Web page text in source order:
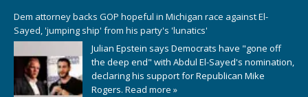
Dem attorney backs GOP hopeful in Michigan race against El-
Sayed, 'jumping ship' from his party's 'lunatics'
Julian Epstein says Democrats have "gone off
the deep end" with Abdul El-Sayed's nomination,
declaring his support for Republican Mike
Rogers. Read more »